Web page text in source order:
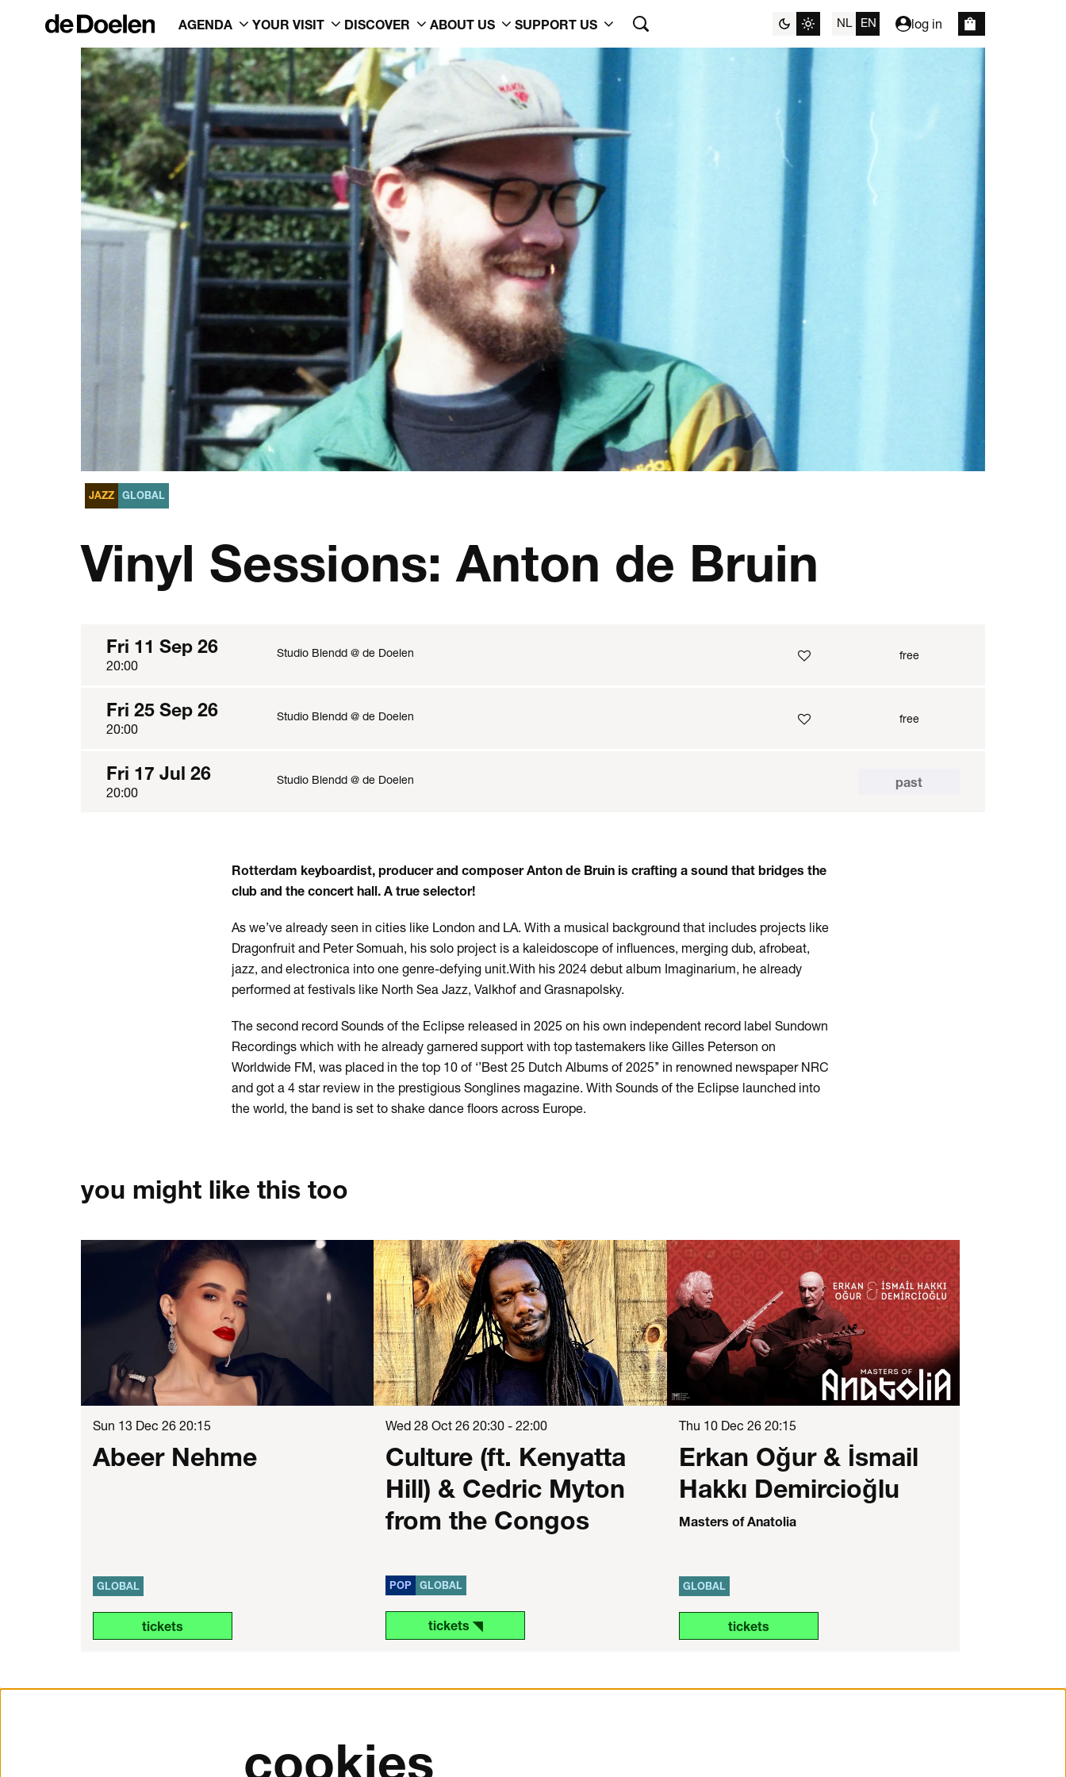
AGENDA YOUR VISIT DISCOVER ABOUT US SUPPORT US NL EN log in
JAZZ GLOBAL
Vinyl Sessions: Anton de Bruin
Fri 11 Sep 26
20:00
Studio Blendd @ de Doelen free
Fri 25 Sep 26
20:00
Studio Blendd @ de Doelen free
Fri 17 Jul 26
20:00
Studio Blendd @ de Doelen past
Rotterdam keyboardist, producer and composer Anton de Bruin is crafting a sound that bridges the
club and the concert hall. A true selector!
As we’ve already seen in cities like London and LA. With a musical background that includes projects like
Dragonfruit and Peter Somuah, his solo project is a kaleidoscope of influences, merging dub, afrobeat,
jazz, and electronica into one genre-defying unit.​With his 2024 debut album Imaginarium, he already
performed at festivals like North Sea Jazz, Valkhof and Grasnapolsky.
The second record Sounds of the Eclipse released in 2025 on his own independent record label Sundown
Recordings which with he already garnered support with top tastemakers like Gilles Peterson on
Worldwide FM, was placed in the top 10 of ‘’Best 25 Dutch Albums of 2025’’ in renowned newspaper NRC
and got a 4 star review in the prestigious Songlines magazine. With Sounds of the Eclipse launched into
the world, the band is set to shake dance floors across Europe.
you might like this too
Abeer Nehme
Sun 13 Dec 26 20:15
GLOBAL
tickets
Culture (ft. Kenyatta
Hill) & Cedric Myton
from the Congos
Wed 28 Oct 2620:30 - 22:00
POP GLOBAL
tickets ◥
Erkan Oğur & İsmail
Hakkı Demircioğlu
Masters of Anatolia
Thu 10 Dec 26 20:15
GLOBAL
tickets
cookies